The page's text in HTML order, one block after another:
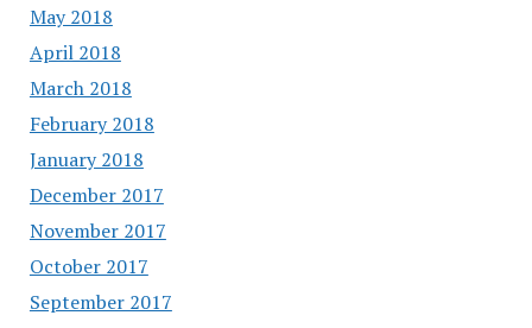
May 2018
April 2018
March 2018
February 2018
January 2018
December 2017
November 2017
October 2017
September 2017